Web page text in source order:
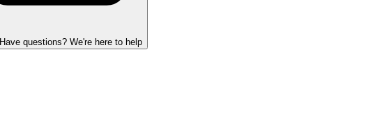
Have questions? We're here to help